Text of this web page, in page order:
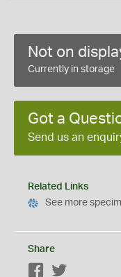
Not on
Currently in storage
Got a
Send us an
Related Links
See more
Share
Facebook